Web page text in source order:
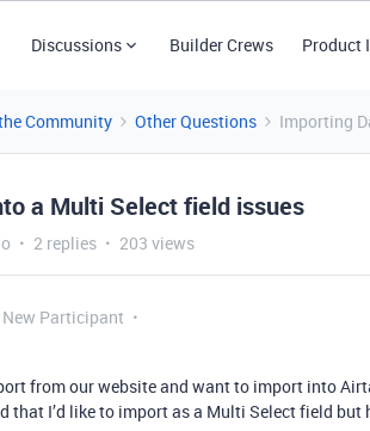
Discussions Builder Crews Product
Community Other Questions Importing
a Multi Select field issues
2 replies 203 views
New Participant
from our website and want to import into
that I’d like to import as a Multi Select field but